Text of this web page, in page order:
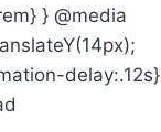
} @media
delay:.12s}